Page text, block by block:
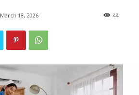
March 18, 2026 44